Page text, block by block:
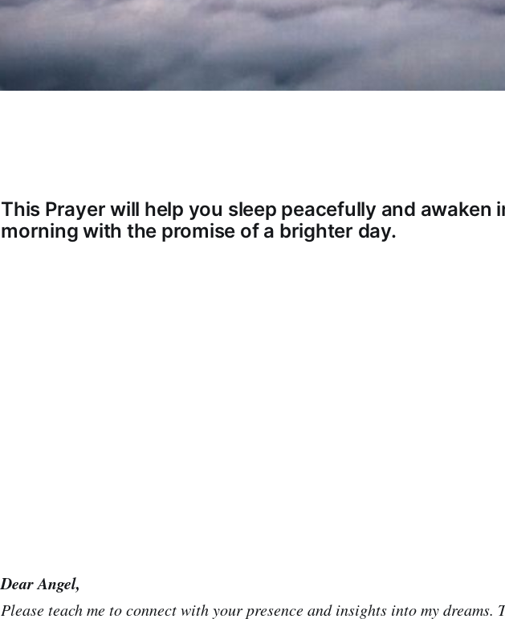
This Prayer will help you sleep peacefully and awaken
morning with the promise of a brighter day.
Dear Angel,
Please teach me to connect with your presence and insights into my dreams.